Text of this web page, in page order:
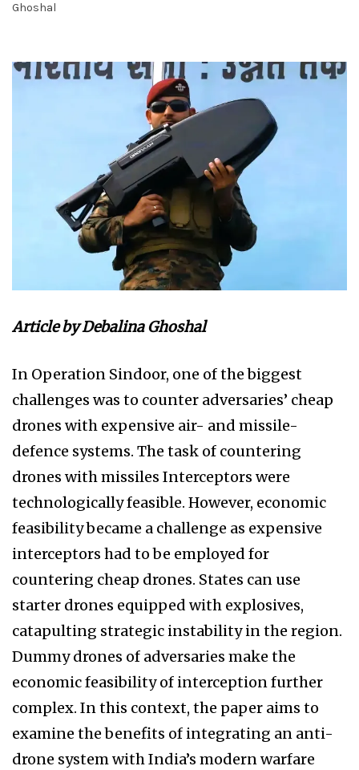
Ghoshal
Article by Debalina Ghoshal
In Operation Sindoor, one of the biggest
challenges was to counter adversaries’ cheap
drones with expensive air- and missile-
defence systems. The task of countering
drones with missiles Interceptors were
technologically feasible. However, economic
feasibility became a challenge as expensive
interceptors had to be employed for
countering cheap drones. States can use
starter drones equipped with explosives,
catapulting strategic instability in the region.
Dummy drones of adversaries make the
economic feasibility of interception further
complex. In this context, the paper aims to
examine the benefits of integrating an anti-
drone system with India’s modern warfare